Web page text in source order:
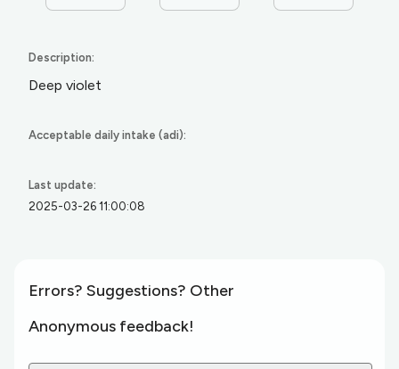
Description:
Deep violet
Acceptable daily intake (adi):
Last update:
2025-03-26 11:00:08
Errors? Suggestions? Other
Anonymous feedback!